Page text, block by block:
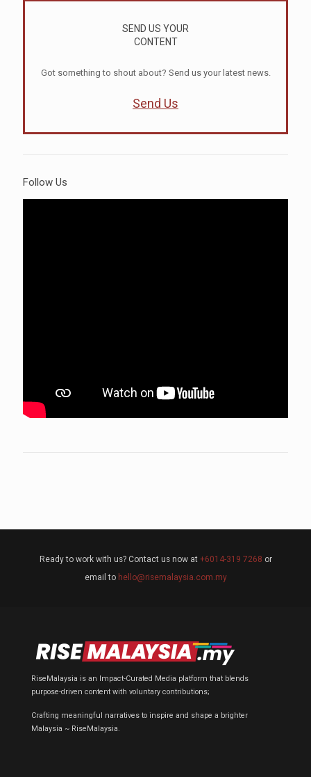
SEND US YOUR
CONTENT
Got something to shout about? Send us your latest news.
Send Us
Follow Us
Ready to work with us? Contact us now at +6014-319 7268 or
email to hello@risemalaysia.com.my
RiseMalaysia is an Impact-Curated Media platform that blends
purpose-driven content with voluntary contributions;
Crafting meaningful narratives to inspire and shape a brighter
Malaysia ~ RiseMalaysia.